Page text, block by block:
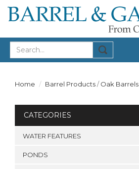
Home Barrel Products/Oak Barrels
CATEGORIES
WATER FEATURES
PONDS